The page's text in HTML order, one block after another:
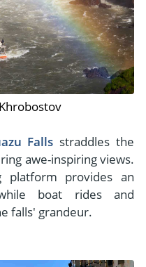
Falls straddles the
awe-inspiring views.
platform provides an
boat rides and
falls' grandeur.